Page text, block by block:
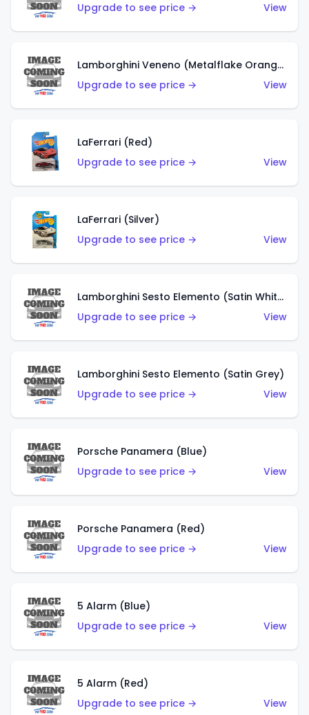
Upgrade to see price →
View
Lamborghini Veneno (Metalflake Orange)
Upgrade to see price →
View
LaFerrari (Red)
Upgrade to see price →
View
LaFerrari (Silver)
Upgrade to see price →
View
Lamborghini Sesto Elemento (Satin White)
Upgrade to see price →
View
Lamborghini Sesto Elemento (Satin Grey)
Upgrade to see price →
View
Porsche Panamera (Blue)
Upgrade to see price →
View
Porsche Panamera (Red)
Upgrade to see price →
View
5 Alarm (Blue)
Upgrade to see price →
View
5 Alarm (Red)
Upgrade to see price →
View